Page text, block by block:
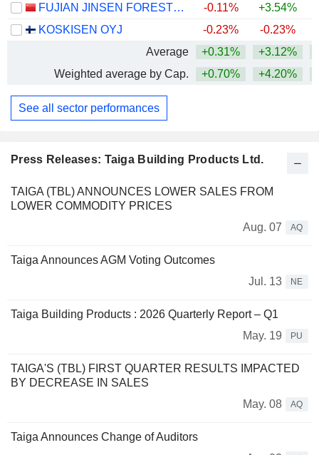
Press Releases: Taiga Building Products Ltd.
TAIGA (TBL) ANNOUNCES LOWER SALES FROM
LOWER COMMODITY PRICES
Aug. 07
AQ
Taiga Announces AGM Voting Outcomes
Jul. 13
NE
Taiga Building Products : 2026 Quarterly Report – Q1
May. 19
PU
TAIGA'S (TBL) FIRST QUARTER RESULTS IMPACTED
BY DECREASE IN SALES
May. 08
AQ
Taiga Announces Change of Auditors
FUJIAN JINSEN FORESTRY CO.,LTD
-0.11% +3.54%
KOSKISEN OYJ
-0.23% -0.23%
Average
+0.31% +3.12%
Weighted average by Cap.
+0.70% +4.20%
See all sector performances